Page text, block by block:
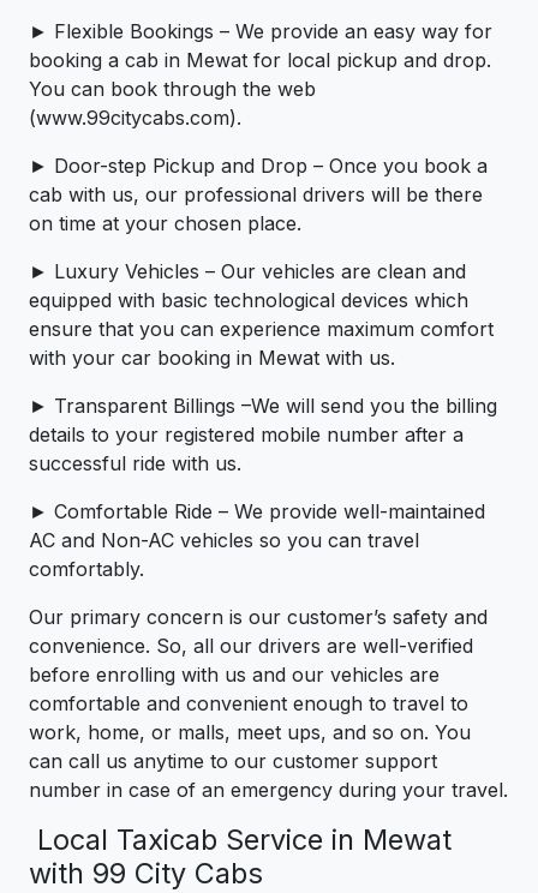
► Flexible Bookings – We provide an easy way for
booking a cab in Mewat for local pickup and drop.
You can book through the web
(www.99citycabs.com).
► Door-step Pickup and Drop – Once you book a
cab with us, our professional drivers will be there
on time at your chosen place.
► Luxury Vehicles – Our vehicles are clean and
equipped with basic technological devices which
ensure that you can experience maximum comfort
with your car booking in Mewat with us.
► Transparent Billings –We will send you the billing
details to your registered mobile number after a
successful ride with us.
► Comfortable Ride – We provide well-maintained
AC and Non-AC vehicles so you can travel
comfortably.
Our primary concern is our customer’s safety and
convenience. So, all our drivers are well-verified
before enrolling with us and our vehicles are
comfortable and convenient enough to travel to
work, home, or malls, meet ups, and so on. You
can call us anytime to our customer support
number in case of an emergency during your travel.
Local Taxicab Service in Mewat
with 99 City Cabs